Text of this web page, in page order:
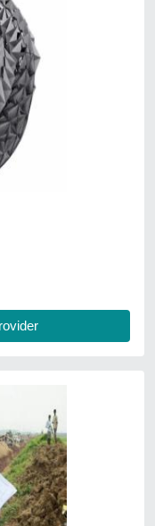
Maharashtra